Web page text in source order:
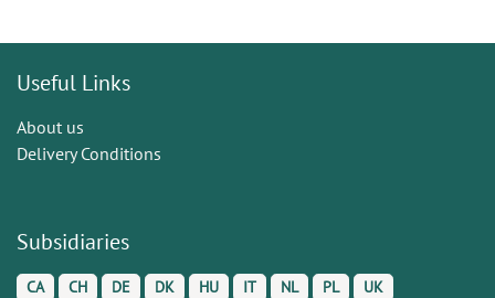
Useful Links
About us
Delivery Conditions
Subsidiaries
CA CH DE DK HU IT NL PL UK